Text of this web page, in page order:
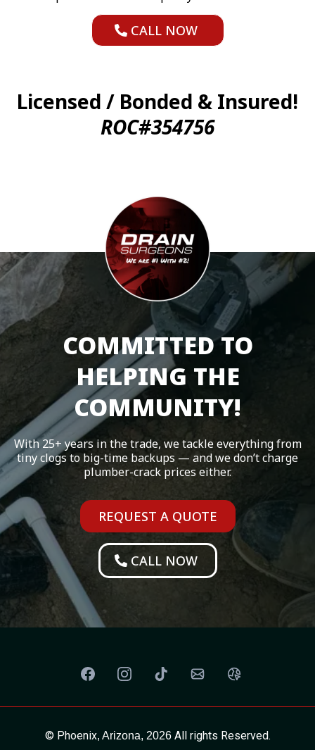
CALL NOW
Licensed / Bonded & Insured!
ROC#354756
COMMITTED TO
HELPING THE
COMMUNITY!
With 25+ years in the trade, we tackle everything from
tiny clogs to big-time backups — and we don’t charge
plumber-crack prices either.
REQUEST A QUOTE
CALL NOW
© Phoenix, Arizona, 2026 All rights Reserved.